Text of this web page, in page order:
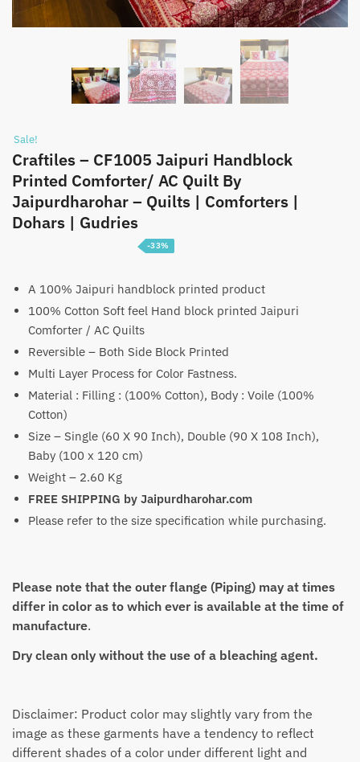
Sale!
Craftiles – CF1005 Jaipuri Handblock
Printed Comforter/ AC Quilt By
Jaipurdharohar – Quilts | Comforters |
Dohars | Gudries
Price
range:
₹3,099
₹4,699
-33%
A 100% Jaipuri handblock printed product
100% Cotton Soft feel Hand block printed Jaipuri
Comforter / AC Quilts
Reversible – Both Side Block Printed
Multi Layer Process for Color Fastness.
Material : Filling : (100% Cotton), Body : Voile (100%
Cotton)
Size – Single (60 X 90 Inch), Double (90 X 108 Inch),
Baby (100 x 120 cm)
Weight – 2.60 Kg
FREE SHIPPING by Jaipurdharohar.com
Please refer to the size specification while purchasing.
Please note that the outer flange (Piping) may at times
differ in color as to which ever is available at the time of
manufacture.
Dry clean only without the use of a bleaching agent.
Disclaimer: Product color may slightly vary from the
image as these garments have a tendency to reflect
different shades of a color under different light and